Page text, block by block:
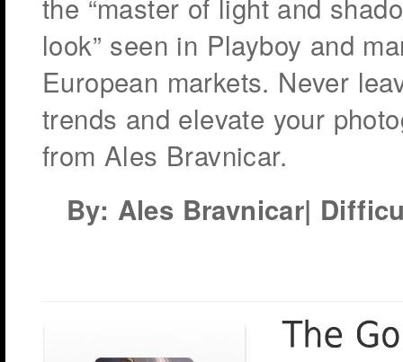
look” seen in Playboy and
European markets. Never
trends and elevate your
from Ales Bravnicar.
By: Ales Bravnicar|